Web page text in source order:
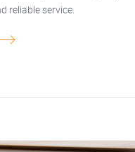
reliable service.